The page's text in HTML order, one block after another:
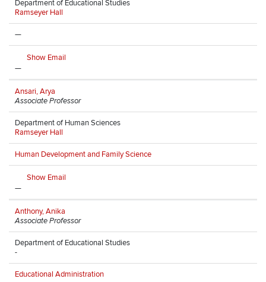
Department of Educational Studies
Ramseyer Hall
—
Show Email
—
Ansari, Arya
Associate Professor
Department of Human Sciences
Ramseyer Hall
Human Development and Family Science
Show Email
—
Anthony, Anika
Associate Professor
Department of Educational Studies
-
Educational Administration